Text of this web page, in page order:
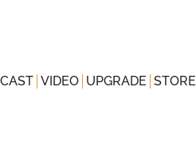
VIDEO UPGRADE STORE